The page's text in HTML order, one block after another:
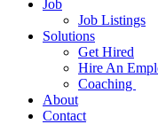
Job
Job Listings
Solutions
Get Hired
Hire An
Coaching
About
Contact